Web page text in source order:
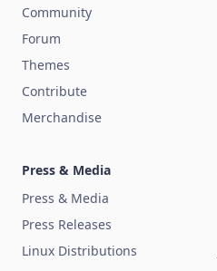
Community
Forum
Themes
Contribute
Merchandise
Press & Media
Press & Media
Press Releases
Linux Distributions